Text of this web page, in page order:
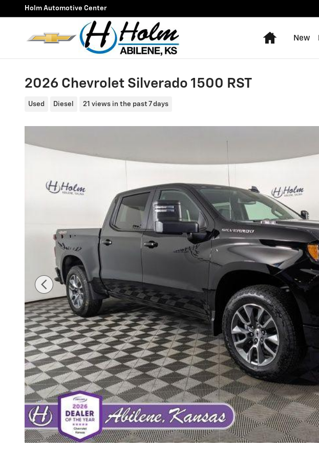
Skip to main content
Holm Automotive Center
Home
New
2026 Chevrolet Silverado 1500 RST
Used Diesel 21 views in the past 7 days